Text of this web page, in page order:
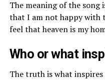
The meaning of the song
that I am not happy with
feel that heaven is my
Who or what
The truth is what inspires